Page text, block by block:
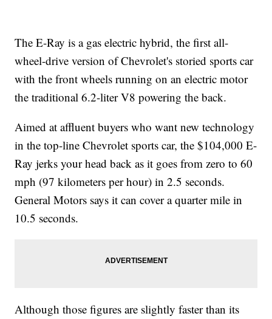
The E-Ray is a gas electric hybrid, the first all-
wheel-drive version of Chevrolet's storied sports car
with the front wheels running on an electric motor
the traditional 6.2-liter V8 powering the back.
Aimed at affluent buyers who want new technology
in the top-line Chevrolet sports car, the $104,000 E-
Ray jerks your head back as it goes from zero to 60
mph (97 kilometers per hour) in 2.5 seconds.
General Motors says it can cover a quarter mile in
10.5 seconds.
Although those figures are slightly faster than its